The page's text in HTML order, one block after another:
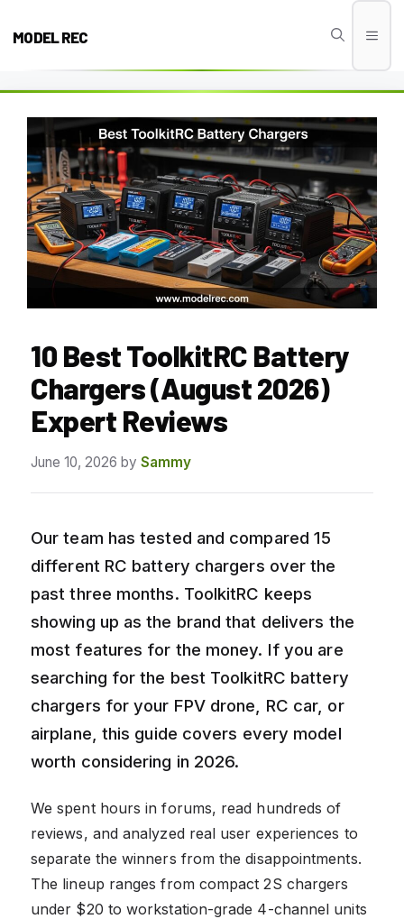
MODEL REC
10 Best ToolkitRC Battery
Chargers (August 2026)
Expert Reviews
June 10, 2026 by Sammy
Our team has tested and compared 15
different RC battery chargers over the
past three months. ToolkitRC keeps
showing up as the brand that delivers the
most features for the money. If you are
searching for the best ToolkitRC battery
chargers for your FPV drone, RC car, or
airplane, this guide covers every model
worth considering in 2026.
We spent hours in forums, read hundreds of
reviews, and analyzed real user experiences to
separate the winners from the disappointments.
The lineup ranges from compact 2S chargers
under $20 to workstation-grade 4-channel units